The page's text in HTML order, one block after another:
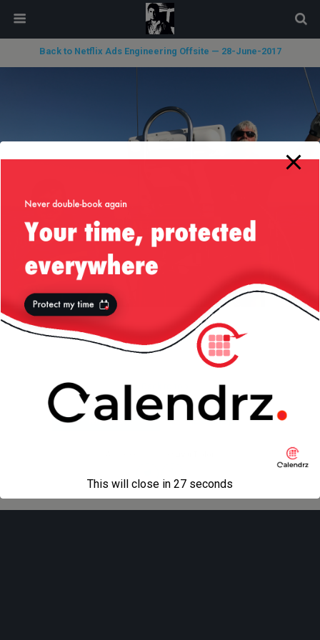
Back to Netflix Ads Engineering Offsite — 28-June-2017
« previous in gallery
Mobile Desktop
modal-check
This will close in 27 seconds